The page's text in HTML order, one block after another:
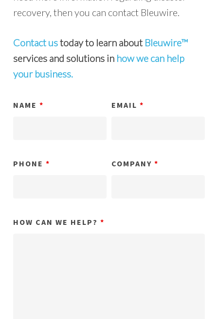
recovery, then you can contact Bleuwire.
Contact ustoday to learn about Bleuwire™
services and solutions in how we can help
your business.
NAME * EMAIL*
PHONE * COMPANY*
HOW CAN WE HELP? *